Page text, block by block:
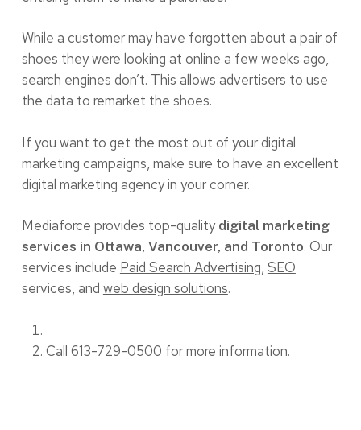
While a customer may have forgotten about a pair of
shoes they were looking at online a few weeks ago,
search engines don’t. This allows advertisers to use
the data to remarket the shoes.
If you want to get the most out of your digital
marketing campaigns, make sure to have an excellent
digital marketing agency in your corner.
Mediaforce provides top-quality digital marketing
services in Ottawa, Vancouver, and Toronto. Our
services include Paid Search Advertising, SEO
services, and web design solutions.
Call 613-729-0500 for more information.